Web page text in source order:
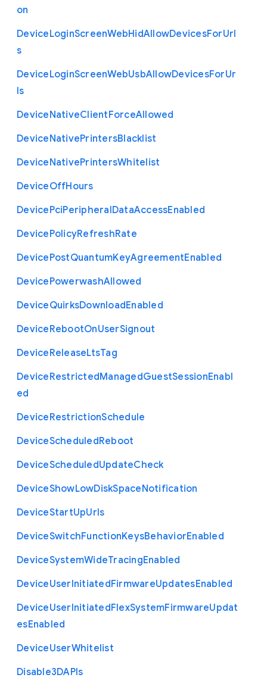
on
DeviceLoginScreenWebHidAllowDevicesForUrl
s
DeviceLoginScreenWebUsbAllowDevicesForUr
ls
DeviceNativeClientForceAllowed
DeviceNativePrintersBlacklist
DeviceNativePrintersWhitelist
DeviceOffHours
DevicePciPeripheralDataAccessEnabled
DevicePolicyRefreshRate
DevicePostQuantumKeyAgreementEnabled
DevicePowerwashAllowed
DeviceQuirksDownloadEnabled
DeviceRebootOnUserSignout
DeviceReleaseLtsTag
DeviceRestrictedManagedGuestSessionEnabl
ed
DeviceRestrictionSchedule
DeviceScheduledReboot
DeviceScheduledUpdateCheck
DeviceShowLowDiskSpaceNotification
DeviceStartUpUrls
DeviceSwitchFunctionKeysBehaviorEnabled
DeviceSystemWideTracingEnabled
DeviceUserInitiatedFirmwareUpdatesEnabled
DeviceUserInitiatedFlexSystemFirmwareUpdat
esEnabled
DeviceUserWhitelist
Disable3DAPIs